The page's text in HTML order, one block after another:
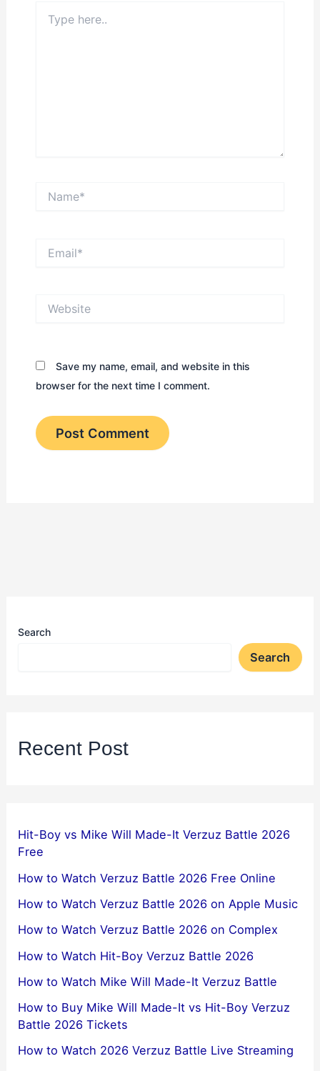
here..
Save my name, email, and website in this
browser for the next time I comment.
Search
Search
Recent Post
Hit-Boy vs Mike Will Made-It Verzuz Battle 2026
Free
How to Watch Verzuz Battle 2026 Free Online
How to Watch Verzuz Battle 2026 on Apple Music
How to Watch Verzuz Battle 2026 on Complex
How to Watch Hit-Boy Verzuz Battle 2026
How to Watch Mike Will Made-It Verzuz Battle
How to Buy Mike Will Made-It vs Hit-Boy Verzuz
Battle 2026 Tickets
How to Watch 2026 Verzuz Battle Live Streaming